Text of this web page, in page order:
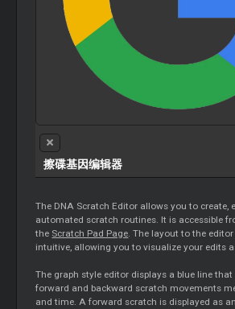
擦碟基因编辑器
The DNA Scratch Editor allows you to create,
automated scratch routines. It is accessible
the Scratch Pad Page. The layout to the
intuitive, allowing you to visualize your edits
The graph style editor displays a blue line that
forward and backward scratch movements
and time. A forward scratch is displayed as